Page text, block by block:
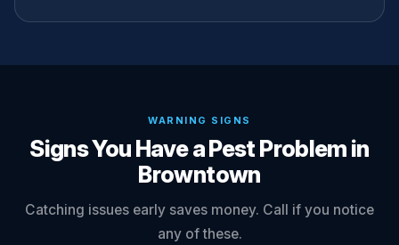
WARNING SIGNS
Signs You Have a Pest Problem in
Browntown
Catching issues early saves money. Call if you notice
any of these.